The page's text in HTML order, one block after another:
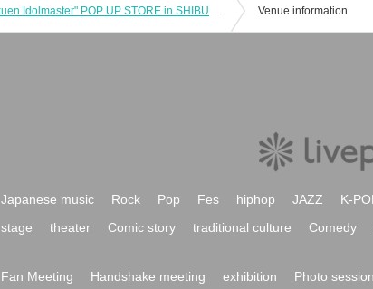
"Gakuen Idolmaster" POP UP STORE in SHIBUYA109 [Shibuya Store] November 9th (Sat) Advance admission application Venue information
Japanese music Rock Pop Fes hiphop JAZZ K-
stage theater Comic story traditional culture Comedy
Fan Meeting Handshake meeting exhibition Photo session